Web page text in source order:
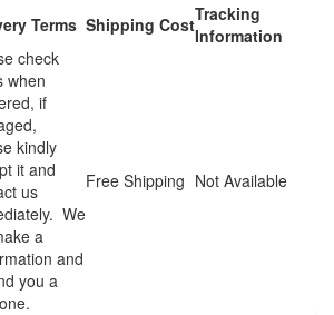
Terms Shipping CostTracking
Information
check
when
if
kindly
it and
us
We
a
and
you a
Free Shipping Not Available